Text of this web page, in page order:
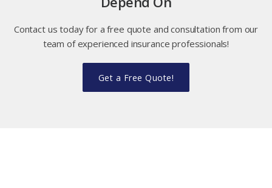
Contact us today for a free quote and consultation from our
team of experienced insurance professionals!
Get a Free Quote!